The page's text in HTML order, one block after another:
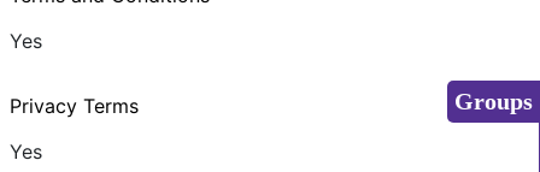
Yes
Privacy Terms
Yes
Groups